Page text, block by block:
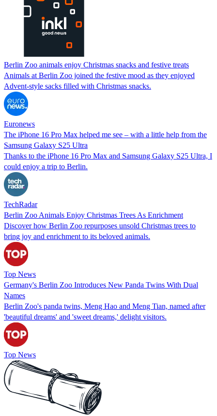
Berlin Zoo animals enjoy Christmas snacks and festive treats
Animals at Berlin Zoo joined the festive mood as they enjoyed
Advent-style sacks filled with Christmas snacks.
Euronews
The iPhone 16 Pro Max helped me see – with a little help from the
Samsung Galaxy S25 Ultra
Thanks to the iPhone 16 Pro Max and Samsung Galaxy S25 Ultra, I
could enjoy a trip to Berlin.
TechRadar
Berlin Zoo Animals Enjoy Christmas Trees As Enrichment
Discover how Berlin Zoo repurposes unsold Christmas trees to
bring joy and enrichment to its beloved animals.
Top News
Germany's Berlin Zoo Introduces New Panda Twins With Dual
Names
Berlin Zoo's panda twins, Meng Hao and Meng Tian, named after
'beautiful dreams' and 'sweet dreams,' delight visitors.
Top News